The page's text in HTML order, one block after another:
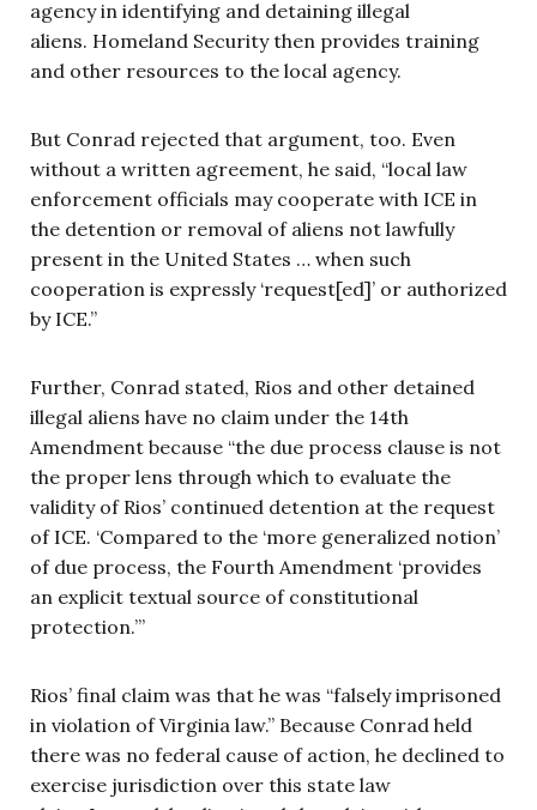
agency in identifying and detaining illegal
aliens. Homeland Security then provides training
and other resources to the local agency.
But Conrad rejected that argument, too. Even
without a written agreement, he said, “local law
enforcement officials may cooperate with ICE in
the detention or removal of aliens not lawfully
present in the United States … when such
cooperation is expressly ‘request[ed]’ or authorized
by ICE.”
Further, Conrad stated, Rios and other detained
illegal aliens have no claim under the 14th
Amendment because “the due process clause is not
the proper lens through which to evaluate the
validity of Rios’ continued detention at the request
of ICE. ‘Compared to the ‘more generalized notion’
of due process, the Fourth Amendment ‘provides
an explicit textual source of constitutional
protection.’”
Rios’ final claim was that he was “falsely imprisoned
in violation of Virginia law.” Because Conrad held
there was no federal cause of action, he declined to
exercise jurisdiction over this state law